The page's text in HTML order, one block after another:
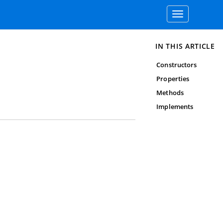
Toggle
navigation
IN THIS ARTICLE
Constructors
Properties
Methods
Implements